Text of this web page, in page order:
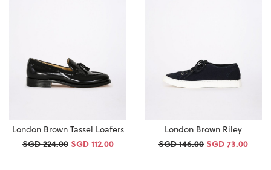
London Brown Tassel Loafers
SGD 224.00 SGD 112.00
London Brown Riley
SGD 146.00SGD 73.00